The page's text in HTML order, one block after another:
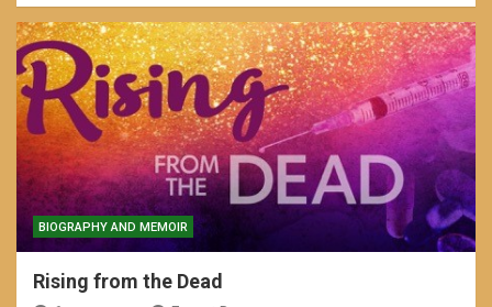
BIOGRAPHY AND MEMOIR
Rising from the Dead